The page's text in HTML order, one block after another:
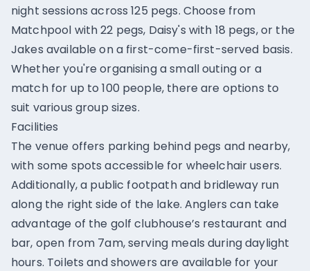
night sessions across 125 pegs. Choose from
Matchpool with 22 pegs, Daisy's with 18 pegs, or the
Jakes available on a first-come-first-served basis.
Whether you're organising a small outing or a
match for up to 100 people, there are options to
suit various group sizes.
Facilities
The venue offers parking behind pegs and nearby,
with some spots accessible for wheelchair users.
Additionally, a public footpath and bridleway run
along the right side of the lake. Anglers can take
advantage of the golf clubhouse’s restaurant and
bar, open from 7am, serving meals during daylight
hours. Toilets and showers are available for your